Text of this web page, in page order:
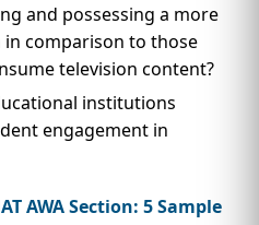
and possessing a more
comparison to those
television content?
institutions
engagement in
AWA Section: 5 Sample